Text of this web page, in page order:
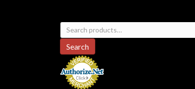
Search
for:
Search